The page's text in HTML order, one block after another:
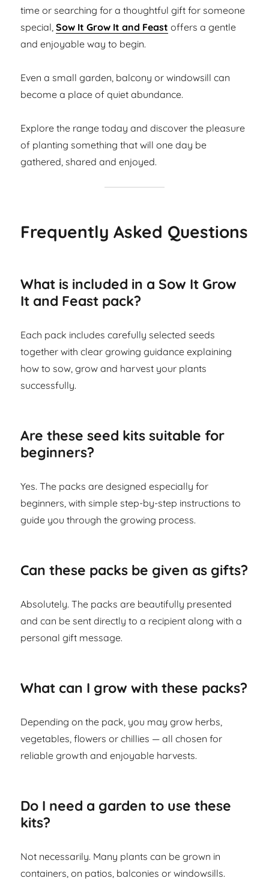
time or searching for a thoughtful gift for someone
special,Sow It Grow It and Feast offers a gentle
and enjoyable way to begin.
Even a small garden, balcony or windowsill can
become a place of quiet abundance.
Explore the range today and discover the pleasure
of planting something that will one day be
gathered, shared and enjoyed.
Frequently Asked Questions
What is included in a Sow It Grow
It and Feast pack?
Each pack includes carefully selected seeds
together with clear growing guidance explaining
how to sow, grow and harvest your plants
successfully.
Are these seed kits suitable for
beginners?
Yes. The packs are designed especially for
beginners, with simple step-by-step instructions to
guide you through the growing process.
Can these packs be given as gifts?
Absolutely. The packs are beautifully presented
and can be sent directly to a recipient along with a
personal gift message.
What can I grow with these packs?
Depending on the pack, you may grow herbs,
vegetables, flowers or chillies — all chosen for
reliable growth and enjoyable harvests.
Do I need a garden to use these
kits?
Not necessarily. Many plants can be grown in
containers, on patios, balconies or windowsills.